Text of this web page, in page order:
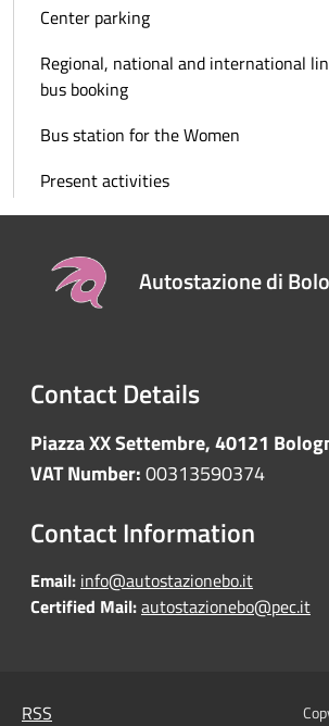
Center parking
Regional, national and international
bus booking
Bus station for the Women
Present activities
Autostazione di
Contact Details
Piazza XX Settembre, 40121
VAT Number:00313590374
Contact Information
Email: info@autostazionebo.it
Certified Mail:autostazionebo@pec.it
RSS